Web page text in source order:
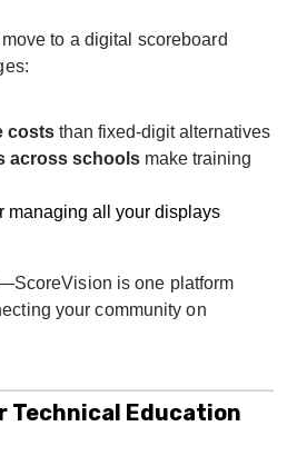
to a digital scoreboard
costs than fixed-digit alternatives
across schools make training
managing all your displays
is one platform
your community on
Technical Education